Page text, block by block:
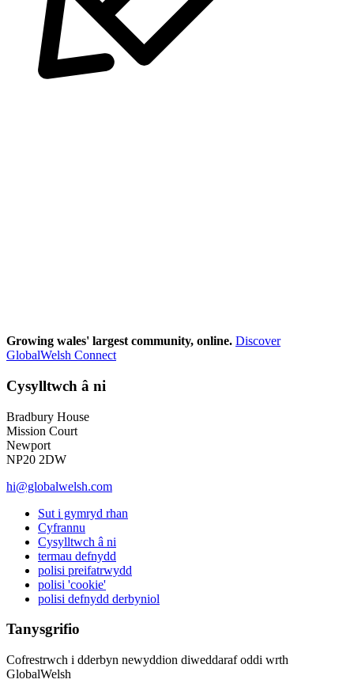
Growing wales' largest community, online. Discover
GlobalWelsh Connect
Cysylltwch â ni
Bradbury House
Mission Court
Newport
NP20 2DW
hi@globalwelsh.com
Sut i gymryd rhan
Cyfrannu
Cysylltwch â ni
termau defnydd
polisi preifatrwydd
polisi 'cookie'
polisi defnydd derbyniol
Tanysgrifio
Cofrestrwch i dderbyn newyddion diweddaraf oddi wrth
GlobalWelsh